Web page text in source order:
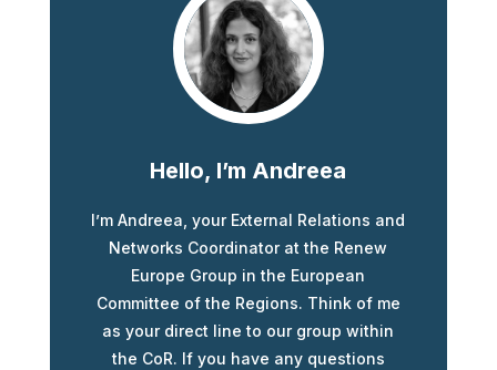
Hello, I’m Andreea
I’m Andreea, your External Relations and
Networks Coordinator at the Renew
Europe Group in the European
Committee of the Regions. Think of me
as your direct line to our group within
the CoR. If you have any questions